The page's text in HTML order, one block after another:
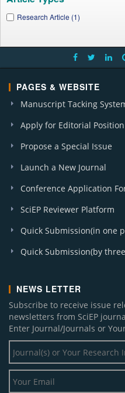
Research Article (1)
PAGES & WEBSITE
Manuscript Tacking
Apply for Editorial Position
Propose a Special Issue
Launch a New Journal
Conference Application
SciEP Reviewer Platform
Quick Submission(in one
Quick Submission(by
NEWS LETTER
Subscribe to receive issue
newsletters from SciEP
Enter Journal/Journals or